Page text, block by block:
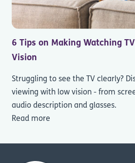
6 Tips on Making Watching
Vision
Struggling to see the TV clearly?
viewing with low vision - from
audio description and glasses.
Read more